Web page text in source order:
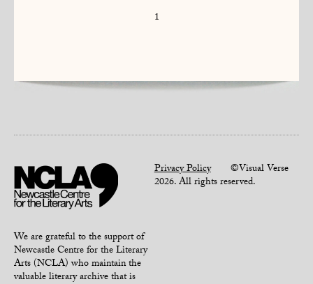
1
We are grateful to the support of
Newcastle Centre for the Literary
Arts (NCLA) who maintain the
valuable literary archive that is
Privacy Policy©Visual Verse
2026. All rights reserved.